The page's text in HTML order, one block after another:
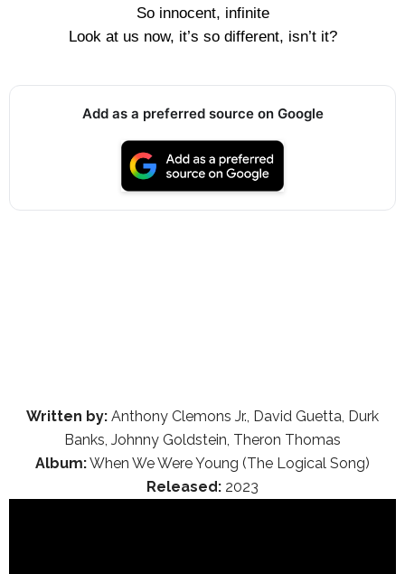
So innocent, infinite
Look at us now, it’s so different, isn’t it?
Add as a preferred source on Google
Written by: Anthony Clemons Jr., David Guetta, Durk
Banks, Johnny Goldstein, Theron Thomas
Album:When We Were Young (The Logical Song)
Released: 2023